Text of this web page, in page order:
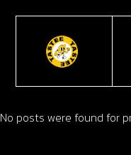
No posts were found for